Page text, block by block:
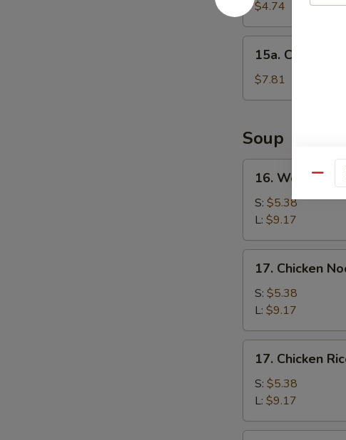
Cake
(1)
$4.74
Chinese
Donut
(10)
15a. Chinese
$7.81
Soup
Wonton
Soup
16. Wonton
S: $5.38
L: $9.17
Chicken
Noodle
Soup
17. Chicken
S: $5.38
L: $9.17
Chicken
Rice
Soup
17. Chicken
S: $5.38
L: $9.17